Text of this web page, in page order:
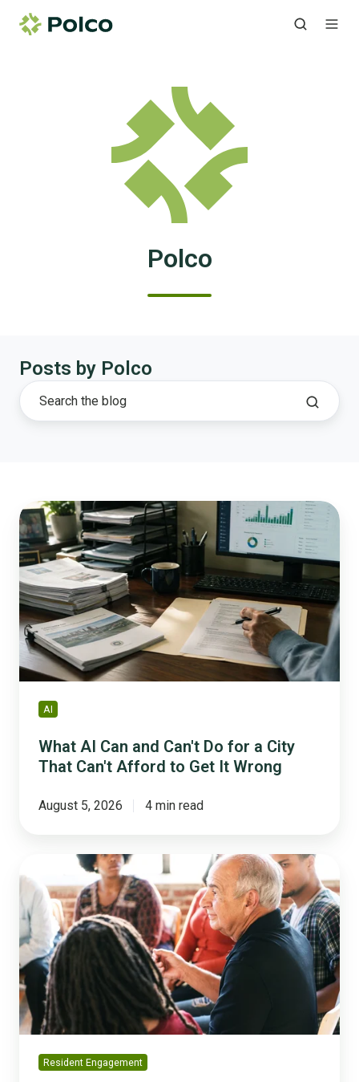
Polco
Posts by Polco
What
AI
Can
and
Can't
Do
for
a
City
That
Can't
Afford
Wrong
AI
What AI Can and Can't Do for a City
That Can't Afford to Get It Wrong
August 5, 2026 4 min read
to
Run
Complex
Projects
Without
Losing
Your
Community's
Trust
Resident Engagement